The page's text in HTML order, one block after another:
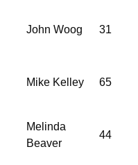
John Woog 31
Mike Kelley 65
Melinda
Beaver
44